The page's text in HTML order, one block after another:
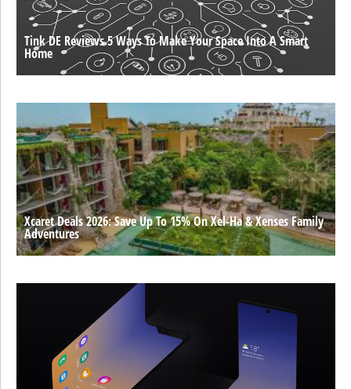
Tink DE Reviews 5 Ways To Make Your Space Into A Smart
Home
Xcaret Deals 2026: Save Up To 15% On Xel-Ha & Xenses Family
Adventures